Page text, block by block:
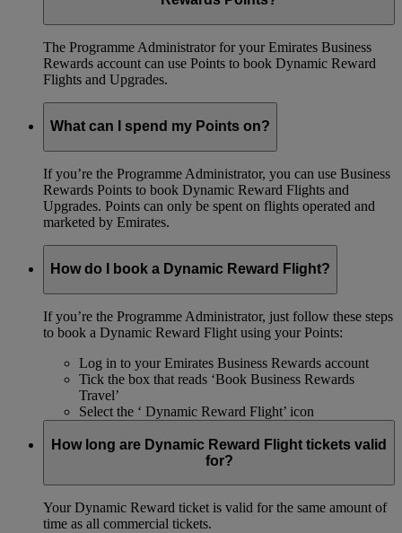
The Programme Administrator for your Emirates Business
Rewards account can use Points to book Dynamic Reward
Flights and Upgrades.
What can I spend my Points on?
If you’re the Programme Administrator, you can use Business
Rewards Points to book Dynamic Reward Flights and
Upgrades. Points can only be spent on flights operated and
marketed by Emirates.
How do I book a Dynamic Reward Flight?
If you’re the Programme Administrator, just follow these steps
to book a Dynamic Reward Flight using your Points:
Log in to your Emirates Business Rewards account
Tick the box that reads ‘Book Business Rewards
Travel’
Select the ‘ Dynamic Reward Flight’ icon
How long are Dynamic Reward Flight tickets valid
for?
Your Dynamic Reward ticket is valid for the same amount of
time as all commercial tickets.